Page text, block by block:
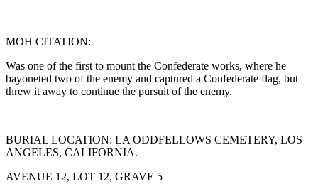
MOH CITATION:
Was one of the first to mount the Confederate works, where he
bayoneted two of the enemy and captured a Confederate flag, but
threw it away to continue the pursuit of the enemy.
BURIAL LOCATION: LA ODDFELLOWS CEMETERY, LOS
ANGELES, CALIFORNIA.
AVENUE 12, LOT 12, GRAVE 5